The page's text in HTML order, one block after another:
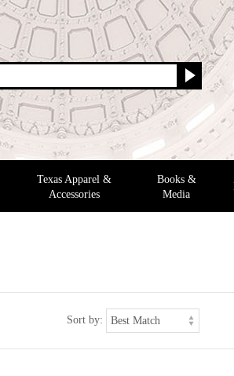
Texas Apparel &
Accessories
Books &
Media
Sort by: